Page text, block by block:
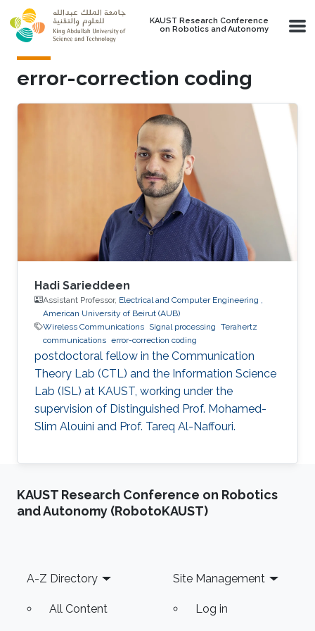
Skip to main content
KAUST Research Conference
on Robotics and Autonomy
error-correction coding
Hadi Sarieddeen
Assistant Professor, Electrical and Computer Engineering ,
American University of Beirut (AUB)
Wireless Communications Signal processing Terahertz
communications error-correction coding
postdoctoral fellow in the Communication
Theory Lab (CTL) and the Information Science
Lab (ISL) at KAUST, working under the
supervision of Distinguished Prof. Mohamed-
Slim Alouini and Prof. Tareq Al-Naffouri.
KAUST Research Conference on Robotics
and Autonomy (RobotoKAUST)
Footer
A-Z Directory
All Content
Site Management
Log in